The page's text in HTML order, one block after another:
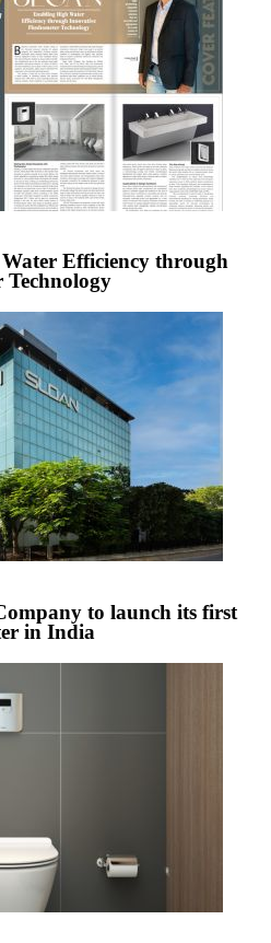
Efficiency through
Technology
to launch its first
in India